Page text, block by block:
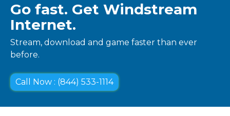
Go fast. Get Windstream
Internet.
Stream, download and game faster than ever
before.
Call Now : (844) 533-1114